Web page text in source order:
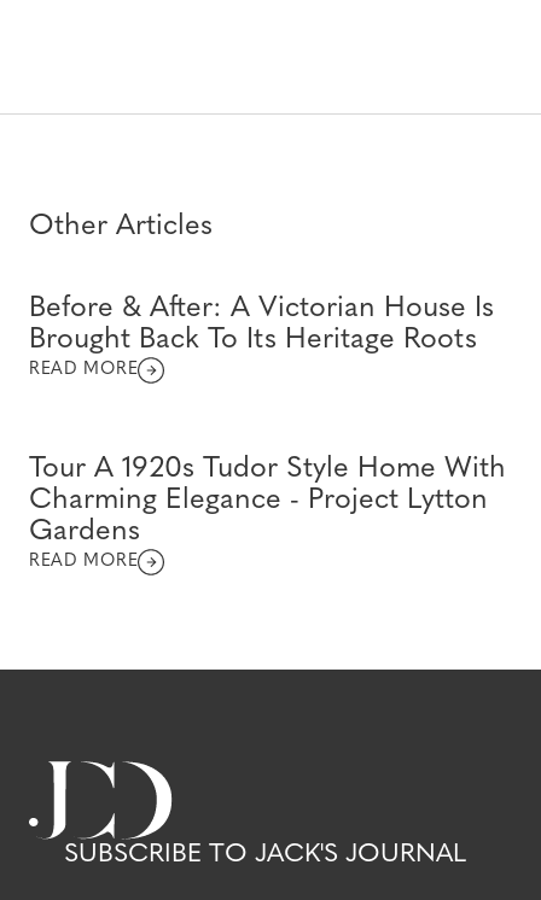
Other Articles
Before & After: A Victorian House Is
Brought Back To Its Heritage Roots
READ MORE
Tour A 1920s Tudor Style Home With
Charming Elegance - Project Lytton
Gardens
READ MORE
SUBSCRIBE TO JACK'S JOURNAL